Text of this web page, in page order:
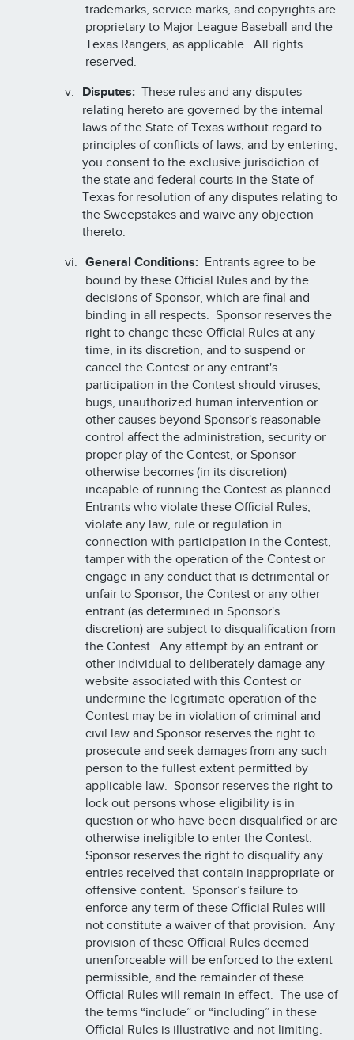
trademarks, service marks, and copyrights are
proprietary to Major League Baseball and the
Texas Rangers, as applicable. All rights
reserved.
Disputes: These rules and any disputes
relating hereto are governed by the internal
laws of the State of Texas without regard to
principles of conflicts of laws, and by entering,
you consent to the exclusive jurisdiction of
the state and federal courts in the State of
Texas for resolution of any disputes relating to
the Sweepstakes and waive any objection
thereto.
General Conditions: Entrants agree to be
bound by these Official Rules and by the
decisions of Sponsor, which are final and
binding in all respects. Sponsor reserves the
right to change these Official Rules at any
time, in its discretion, and to suspend or
cancel the Contest or any entrant's
participation in the Contest should viruses,
bugs, unauthorized human intervention or
other causes beyond Sponsor's reasonable
control affect the administration, security or
proper play of the Contest, or Sponsor
otherwise becomes (in its discretion)
incapable of running the Contest as planned.
Entrants who violate these Official Rules,
violate any law, rule or regulation in
connection with participation in the Contest,
tamper with the operation of the Contest or
engage in any conduct that is detrimental or
unfair to Sponsor, the Contest or any other
entrant (as determined in Sponsor's
discretion) are subject to disqualification from
the Contest. Any attempt by an entrant or
other individual to deliberately damage any
website associated with this Contest or
undermine the legitimate operation of the
Contest may be in violation of criminal and
civil law and Sponsor reserves the right to
prosecute and seek damages from any such
person to the fullest extent permitted by
applicable law. Sponsor reserves the right to
lock out persons whose eligibility is in
question or who have been disqualified or are
otherwise ineligible to enter the Contest.
Sponsor reserves the right to disqualify any
entries received that contain inappropriate or
offensive content. Sponsor’s failure to
enforce any term of these Official Rules will
not constitute a waiver of that provision. Any
provision of these Official Rules deemed
unenforceable will be enforced to the extent
permissible, and the remainder of these
Official Rules will remain in effect. The use of
the terms “include” or “including” in these
Official Rules is illustrative and not limiting.